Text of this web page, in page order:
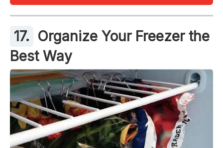
17. Organize Your Freezer the
Best Way